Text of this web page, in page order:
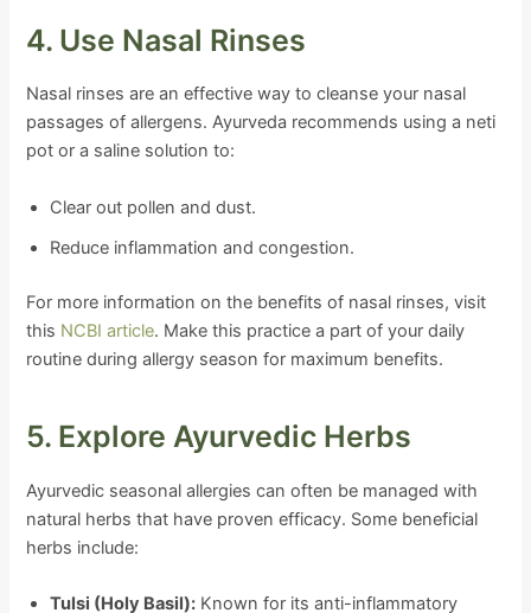
4. Use Nasal Rinses
Nasal rinses are an effective way to cleanse your nasal
passages of allergens. Ayurveda recommends using a neti
pot or a saline solution to:
Clear out pollen and dust.
Reduce inflammation and congestion.
For more information on the benefits of nasal rinses, visit
this NCBI article. Make this practice a part of your daily
routine during allergy season for maximum benefits.
5. Explore Ayurvedic Herbs
Ayurvedic seasonal allergies can often be managed with
natural herbs that have proven efficacy. Some beneficial
herbs include:
Tulsi (Holy Basil): Known for its anti-inflammatory